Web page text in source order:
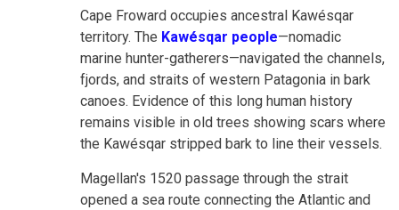
Cape Froward occupies ancestral Kawésqar
territory. The Kawésqar people—nomadic
marine hunter-gatherers—navigated the channels,
fjords, and straits of western Patagonia in bark
canoes. Evidence of this long human history
remains visible in old trees showing scars where
the Kawésqar stripped bark to line their vessels.
Magellan's 1520 passage through the strait
opened a sea route connecting the Atlantic and